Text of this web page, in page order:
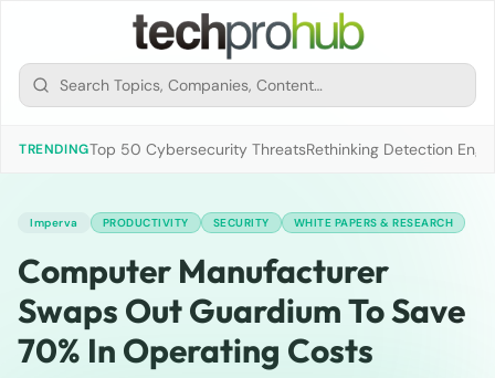
TRENDINGTop 50 Cybersecurity ThreatsRethinking Detection
Imperva PRODUCTIVITY SECURITY WHITE PAPERS & RESEARCH
Computer Manufacturer
Swaps Out Guardium To Save
70% In Operating Costs